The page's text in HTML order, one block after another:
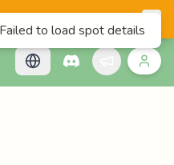
check back later!
Failed to load spot details